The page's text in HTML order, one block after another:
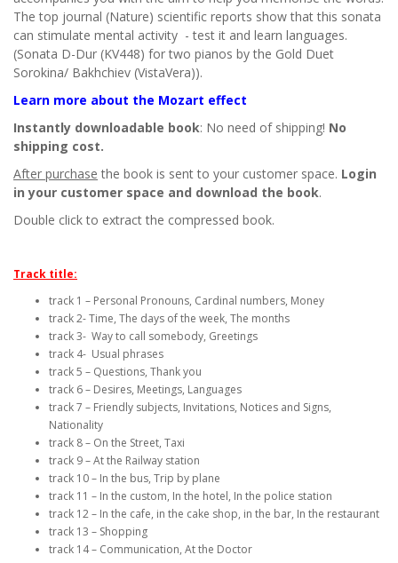
The top journal (Nature) scientific reports show that this sonata
can stimulate mental activity - test it and learn languages.
(Sonata D-Dur (KV448) for two pianos by the Gold Duet
Sorokina/ Bakhchiev (VistaVera)).
Learn more about the Mozart effect
Instantly downloadable book: No need of shipping! No
shipping cost.
After purchase the book is sent to your customer space. Login
in your customer space and download the book.
Double click to extract the compressed book.
Track title:
track 1 – Personal Pronouns, Cardinal numbers, Money
track 2- Time, The days of the week, The months
track 3- Way to call somebody, Greetings
track 4- Usual phrases
track 5 – Questions, Thank you
track 6 – Desires, Meetings, Languages
track 7 – Friendly subjects, Invitations, Notices and Signs,
Nationality
track 8 – On the Street, Taxi
track 9 – At the Railway station
track 10 – In the bus, Trip by plane
track 11 – In the custom, In the hotel, In the police station
track 12 – In the cafe, in the cake shop, in the bar, In the restaurant
track 13 – Shopping
track 14 – Communication, At the Doctor